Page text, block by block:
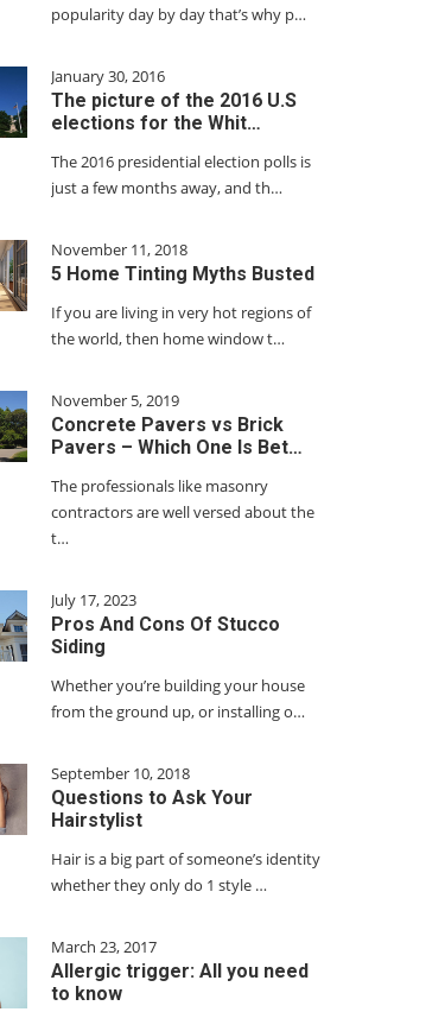
popularity day by day that’s why p…
January 30, 2016
The picture of the 2016 U.S
elections for the Whit…
The 2016 presidential election polls is
just a few months away, and th…
November 11, 2018
5 Home Tinting Myths Busted
If you are living in very hot regions of
the world, then home window t…
November 5, 2019
Concrete Pavers vs Brick
Pavers – Which One Is Bet…
The professionals like masonry
contractors are well versed about the
t…
July 17, 2023
Pros And Cons Of Stucco
Siding
Whether you’re building your house
from the ground up, or installing o…
September 10, 2018
Questions to Ask Your
Hairstylist
Hair is a big part of someone’s identity
whether they only do 1 style …
March 23, 2017
Allergic trigger: All you need
to know